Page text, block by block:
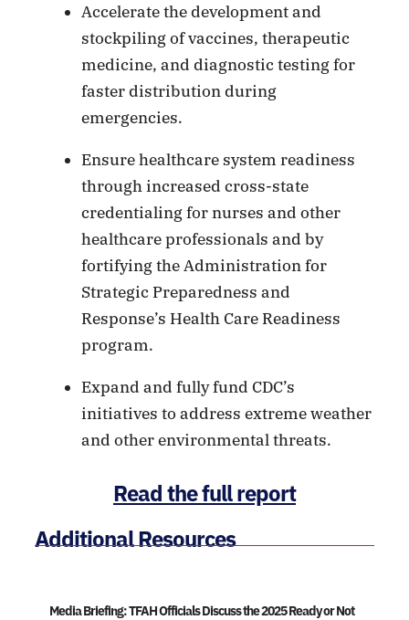
Accelerate the development and
stockpiling of vaccines, therapeutic
medicine, and diagnostic testing for
faster distribution during
emergencies.
Ensure healthcare system readiness
through increased cross-state
credentialing for nurses and other
healthcare professionals and by
fortifying the Administration for
Strategic Preparedness and
Response’s Health Care Readiness
program.
Expand and fully fund CDC’s
initiatives to address extreme weather
and other environmental threats.
Read the full report
Additional Resources
Media Briefing: TFAH Officials Discuss the 2025 Ready or Not